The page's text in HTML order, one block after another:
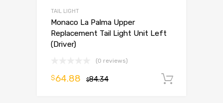
TAIL LIGHT
Monaco La Palma Upper
Replacement Tail Light Unit Left
(Driver)
(0 reviews)
$84.34
$64.88